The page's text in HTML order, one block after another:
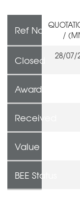
Ref No
/
Closed 28/07/
Awarded To
Received
Value
BEE Status